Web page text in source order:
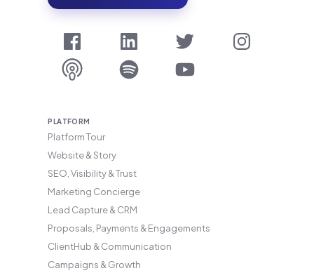
PLATFORM
Platform Tour
Website & Story
SEO, Visibility & Trust
Marketing Concierge
Lead Capture & CRM
Proposals, Payments & Engagements
ClientHub & Communication
Campaigns & Growth